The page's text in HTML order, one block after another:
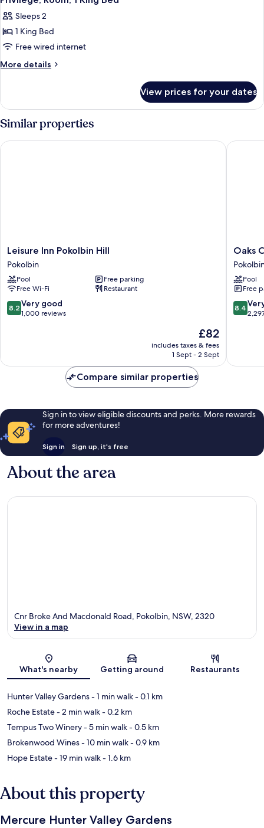
Accessible
all
photos
for
Privilege,
Room,
Bed
Sleeps 2
1 King Bed
Free wired internet
More details
More
Room,
King
View prices for your dates
Similar properties
Leisure
Inn
Pokolbin
Hill
Pokolbin
Leisure Inn Pokolbin Hill
Pokolbin
Pool
Free parking
Free Wi-Fi
Restaurant
8.2
out
1,000
8.2 Very good
1,000 reviews
The
price
is
£82
includes taxes & fees
1 Sept - 2 Sept
Leisure Inn Pokolbin Hill
Oaks
Cypress
Lakes
Resort
Pokolbin
Oaks
Pool
Free
8.4
out
2,297
8.4
Oaks
Compare similar properties
Sign in to view eligible discounts and perks. More rewards
for more adventures!
Sign in Sign up, it's free
About the area
Map
Cnr Broke And Macdonald Road, Pokolbin, NSW, 2320
View in a map
What's nearby Getting around Restaurants
Hunter Valley Gardens- 1 min walk- 0.1 km
Roche Estate- 2 min walk- 0.2 km
Tempus Two Winery- 5 min walk- 0.5 km
Brokenwood Wines- 10 min walk- 0.9 km
Hope Estate- 19 min walk- 1.6 km
About this property
Mercure Hunter Valley Gardens